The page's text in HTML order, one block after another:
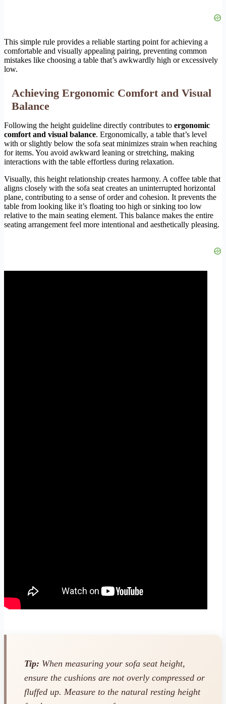
This simple rule provides a reliable starting point for achieving a
comfortable and visually appealing pairing, preventing common
mistakes like choosing a table that’s awkwardly high or excessively
low.
Achieving Ergonomic Comfort and Visual
Balance
Following the height guideline directly contributes to ergonomic
comfort and visual balance. Ergonomically, a table that’s level
with or slightly below the sofa seat minimizes strain when reaching
for items. You avoid awkward leaning or stretching, making
interactions with the table effortless during relaxation.
Visually, this height relationship creates harmony. A coffee table that
aligns closely with the sofa seat creates an uninterrupted horizontal
plane, contributing to a sense of order and cohesion. It prevents the
table from looking like it’s floating too high or sinking too low
relative to the main seating element. This balance makes the entire
seating arrangement feel more intentional and aesthetically pleasing.
Tip: When measuring your sofa seat height,
ensure the cushions are not overly compressed or
fluffed up. Measure to the natural resting height